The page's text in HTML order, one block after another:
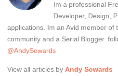
Im a professional
Developer, Design,
applications. Im an Avid member of
community and a Serial Blogger.
@AndySowards
View all articles by Andy Sowards